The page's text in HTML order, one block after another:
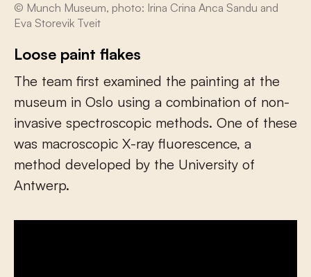
© Munch Museum, photo: Irina Crina Anca Sandu and
Eva Storevik Tveit
Loose paint flakes
The team first examined the painting at the
museum in Oslo using a combination of non-
invasive spectroscopic methods. One of these
was macroscopic X-ray fluorescence, a
method developed by the University of
Antwerp.